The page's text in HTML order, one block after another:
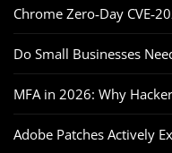
Chrome Zero‑Day
Do Small Businesses
MFA in 2026: Why
Adobe Patches Actively